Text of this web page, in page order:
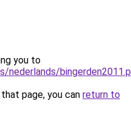
you to
nederlands/
page, you can return to